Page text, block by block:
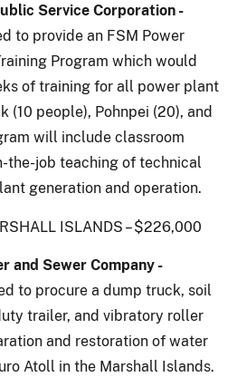
Service Corporation -
to provide an FSM Power
Program which would
of training for all power plant
(10 people), Pohnpei (20), and
will include classroom
the-job teaching of technical
generation and operation.
ISLANDS – $226,000
and Sewer Company -
to procure a dump truck, soil
trailer, and vibratory roller
and restoration of water
Atoll in the Marshall Islands.